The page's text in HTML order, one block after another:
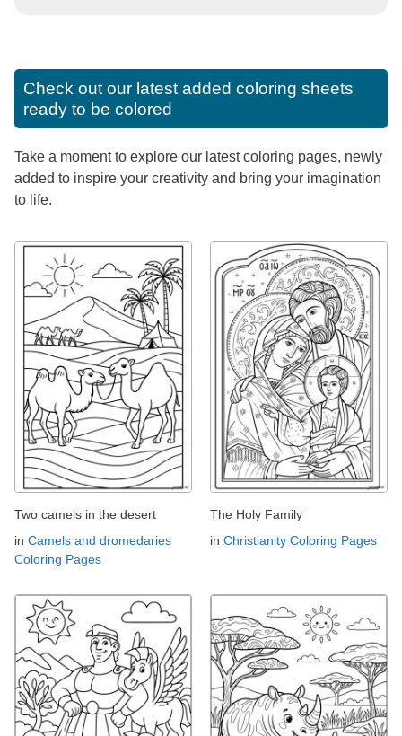
Check out our latest added coloring sheets
ready to be colored
Take a moment to explore our latest coloring pages, newly
added to inspire your creativity and bring your imagination
to life.
Two camels in the desert
in Camels and dromedaries
Coloring Pages
The Holy Family
in Christianity Coloring Pages